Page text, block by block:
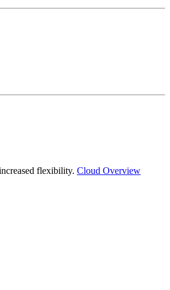
flexibility. Cloud Overview